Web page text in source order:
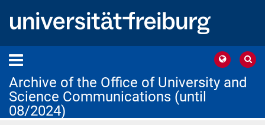
Archive of the Office of University and
Science Communications (until
08/2024)